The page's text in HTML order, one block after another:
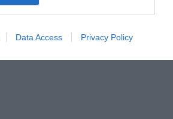
Data Access Privacy Policy